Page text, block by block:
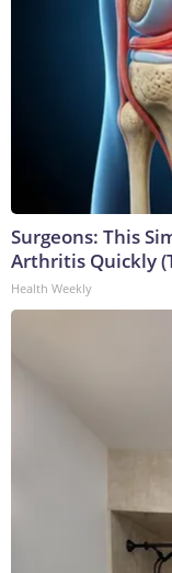
Surgeons: This
Arthritis Quickly
Health Weekly